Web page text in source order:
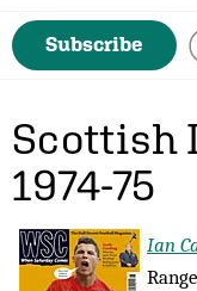
Subscribe
Scottish
1974-75
Ian